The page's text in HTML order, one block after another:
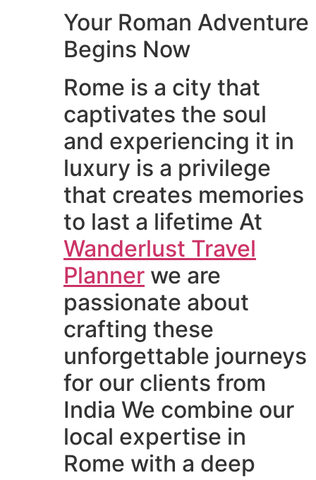
Your Roman Adventure
Begins Now
Rome is a city that
captivates the soul
and experiencing it in
luxury is a privilege
that creates memories
to last a lifetime At
Wanderlust Travel
Planner we are
passionate about
crafting these
unforgettable journeys
for our clients from
India We combine our
local expertise in
Rome with a deep